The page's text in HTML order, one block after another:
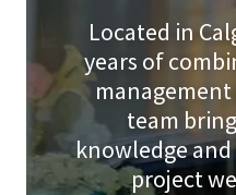
Located in
years of
team
knowledge
project